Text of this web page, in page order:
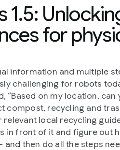
1.5:
for
information and multiple
challenging for robots
“Based on my location, can
compost, recycling and
local recycling
in front of it and figure out
then do all the steps